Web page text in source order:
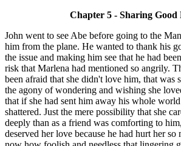
Chapter 5 - Sharing Good
John went to see Abe before going to the
him from the plane. He wanted to thank his
the issue and making him see that he had
risk that Marlena had mentioned so angrily.
been afraid that she didn't love him, that was
the agony of wondering and wishing she
that if she had sent him away his whole
shattered. Just the mere possibility that she
deeply than as a friend was comforting to
deserved her love because he had hurt her so